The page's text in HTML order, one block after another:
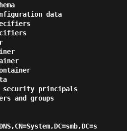
data
security principals
and groups